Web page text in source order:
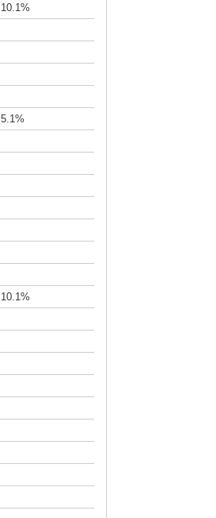
10.1%
5.1%
10.1%